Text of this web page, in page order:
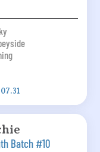
Batch #10